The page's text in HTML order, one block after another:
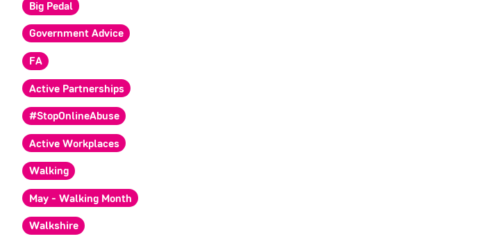
Big Pedal
Government Advice
FA
Active Partnerships
#StopOnlineAbuse
Active Workplaces
Walking
May - Walking Month
Walkshire